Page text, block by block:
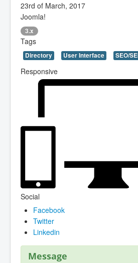
23rd of March, 2017
Joomla!
3.x
Tags
Directory User Interface SEO/
Responsive
Social
Facebook
Twitter
Linkedin
Message